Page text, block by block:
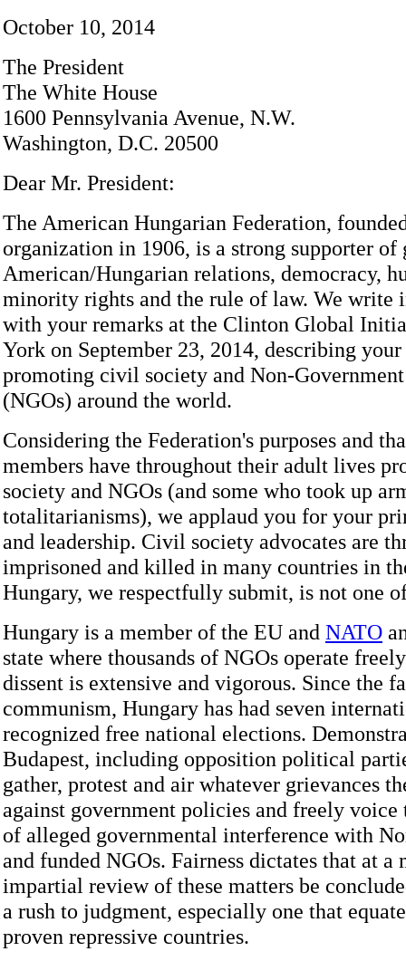
October 10, 2014
The President
The White House
1600 Pennsylvania Avenue, N.W.
Washington, D.C. 20500
Dear Mr. President:
The American Hungarian Federation,
organization in 1906, is a strong supporter of
American/Hungarian relations, democracy,
minority rights and the rule of law. We write
with your remarks at the Clinton Global
York on September 23, 2014, describing
promoting civil society and Non-
(NGOs) around the world.
Considering the Federation's purposes and
members have throughout their adult lives
society and NGOs (and some who took up
totalitarianisms), we applaud you for your
and leadership. Civil society advocates are
imprisoned and killed in many countries in
Hungary, we respectfully submit, is not one
Hungary is a member of the EU and NATO
state where thousands of NGOs operate
dissent is extensive and vigorous. Since the
communism, Hungary has had seven
recognized free national elections.
Budapest, including opposition political
gather, protest and air whatever grievances
against government policies and freely voice
of alleged governmental interference with
and funded NGOs. Fairness dictates that at a
impartial review of these matters be
a rush to judgment, especially one that
proven repressive countries.